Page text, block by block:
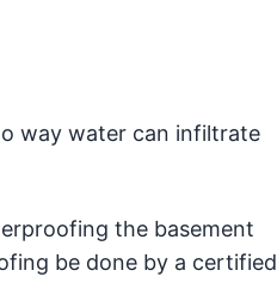
way water can infiltrate
the basement
be done by a certified